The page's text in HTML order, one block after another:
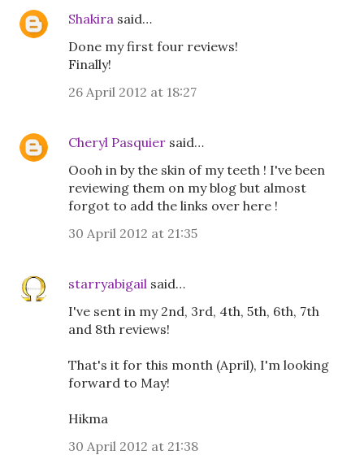
Shakira said…
Done my first four reviews!
Finally!
26 April 2012 at 18:27
Cheryl Pasquier said…
Oooh in by the skin of my teeth ! I've been
reviewing them on my blog but almost
forgot to add the links over here !
30 April 2012 at 21:35
starryabigail said…
I've sent in my 2nd, 3rd, 4th, 5th, 6th, 7th
and 8th reviews!
That's it for this month (April), I'm looking
forward to May!
Hikma
30 April 2012 at 21:38